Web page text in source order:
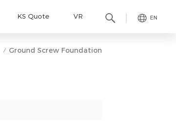
EN
KS Quote VR
/ Ground Screw Foundation